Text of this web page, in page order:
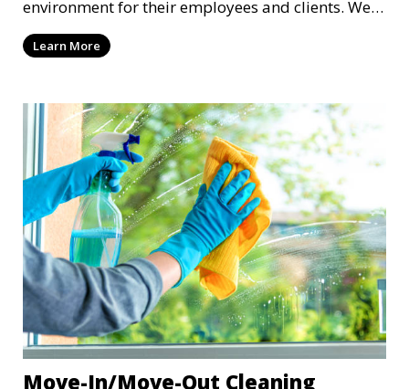
environment for their employees and clients. We
offer flexible scheduling to minimize disruption to
your business, providing cleaning services after
stores, we keep your commercial space clean and
inviting.
Learn More
Move-In/Move-Out Cleaning